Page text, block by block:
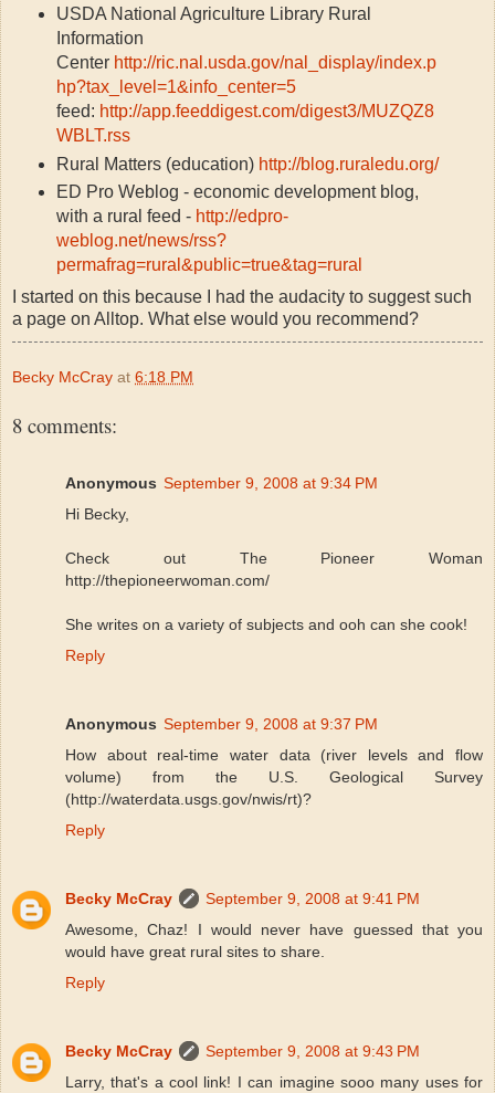
USDA National Agriculture Library Rural
Information
Center http://ric.nal.usda.gov/nal_display/index.p
hp?tax_level=1&info_center=5
feed: http://app.feeddigest.com/digest3/MUZQZ8
WBLT.rss
Rural Matters (education) http://blog.ruraledu.org/
ED Pro Weblog - economic development blog,
with a rural feed - http://edpro-
weblog.net/news/rss?
permafrag=rural&public=true&tag=rural
I started on this because I had the audacity to suggest such
a page on Alltop. What else would you recommend?
Becky McCray at 6:18 PM
8 comments:
Anonymous September 9, 2008 at 9:34 PM
Hi Becky,
Check out The Pioneer Woman
http://thepioneerwoman.com/
She writes on a variety of subjects and ooh can she cook!
Reply
Anonymous September 9, 2008 at 9:37 PM
How about real-time water data (river levels and flow
volume) from the U.S. Geological Survey
(http://waterdata.usgs.gov/nwis/rt)?
Reply
Becky McCray
September 9, 2008 at 9:41 PM
Awesome, Chaz! I would never have guessed that you
would have great rural sites to share.
Reply
Becky McCray
September 9, 2008 at 9:43 PM
Larry, that's a cool link! I can imagine sooo many uses for